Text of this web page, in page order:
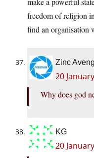
freedom of religion
find an organisation
Zinc
20
Why does god
KG
20